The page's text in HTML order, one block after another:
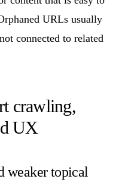
URLs usually
connected to related
crawling,
UX
weaker topical